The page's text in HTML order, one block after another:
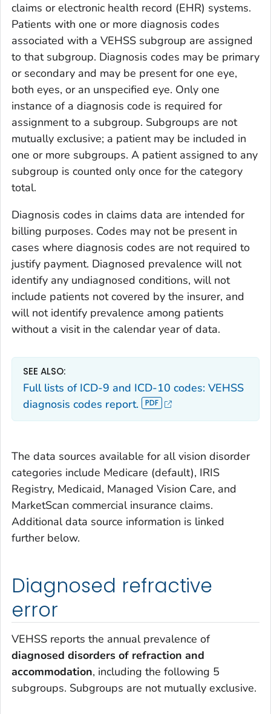
claims or electronic health record (EHR) systems.
Patients with one or more diagnosis codes
associated with a VEHSS subgroup are assigned
to that subgroup. Diagnosis codes may be primary
or secondary and may be present for one eye,
both eyes, or an unspecified eye. Only one
instance of a diagnosis code is required for
assignment to a subgroup. Subgroups are not
mutually exclusive; a patient may be included in
one or more subgroups. A patient assigned to any
subgroup is counted only once for the category
total.
Diagnosis codes in claims data are intended for
billing purposes. Codes may not be present in
cases where diagnosis codes are not required to
justify payment. Diagnosed prevalence will not
identify any undiagnosed conditions, will not
include patients not covered by the insurer, and
will not identify prevalence among patients
without a visit in the calendar year of data.
SEE ALSO:
Full lists of ICD-9 and ICD-10 codes: VEHSS
diagnosis codes report.
The data sources available for all vision disorder
categories include Medicare (default), IRIS
Registry, Medicaid, Managed Vision Care, and
MarketScan commercial insurance claims.
Additional data source information is linked
further below.
Diagnosed refractive
error
VEHSS reports the annual prevalence of
diagnosed disorders of refraction and
accommodation, including the following 5
subgroups. Subgroups are not mutually exclusive.